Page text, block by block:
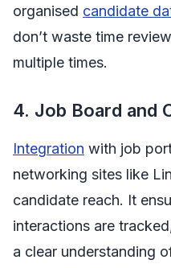
organised candidate
don’t waste time
multiple times.
4. Job Board and
Integration with job
networking sites like
candidate reach. It
interactions are
a clear understanding